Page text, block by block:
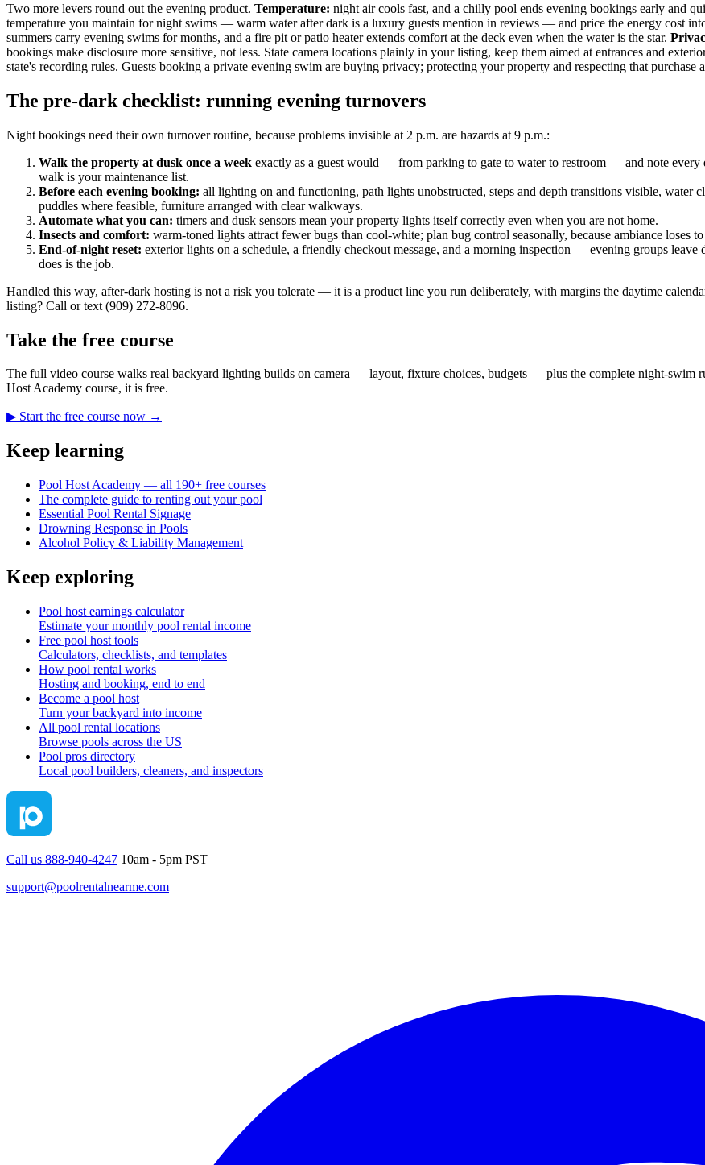
Two more levers round out the evening product. Temperature: night air cools fast, and a chilly pool ends evening bookings early and
temperature you maintain for night swims — warm water after dark is a luxury guests mention in reviews — and price the energy cost
summers carry evening swims for months, and a fire pit or patio heater extends comfort at the deck even when the water is the star.
bookings make disclosure more sensitive, not less. State camera locations plainly in your listing, keep them aimed at entrances and
state's recording rules. Guests booking a private evening swim are buying privacy; protecting your property and respecting that purchase
The pre-dark checklist: running evening turnovers
Night bookings need their own turnover routine, because problems invisible at 2 p.m. are hazards at 9 p.m.:
Walk the property at dusk once a week exactly as a guest would — from parking to gate to water to restroom — and note
walk is your maintenance list.
Before each evening booking: all lighting on and functioning, path lights unobstructed, steps and depth transitions visible, water
puddles where feasible, furniture arranged with clear walkways.
Automate what you can: timers and dusk sensors mean your property lights itself correctly even when you are not home.
Insects and comfort: warm-toned lights attract fewer bugs than cool-white; plan bug control seasonally, because ambiance loses
End-of-night reset: exterior lights on a schedule, a friendly checkout message, and a morning inspection — evening groups
does is the job.
Handled this way, after-dark hosting is not a risk you tolerate — it is a product line you run deliberately, with margins the daytime
listing? Call or text (909) 272-8096.
Take the free course
The full video course walks real backyard lighting builds on camera — layout, fixture choices, budgets — plus the complete night-swim
Host Academy course, it is free.
▶ Start the free course now →
Keep learning
Pool Host Academy — all 190+ free courses
The complete guide to renting out your pool
Essential Pool Rental Signage
Drowning Response in Pools
Alcohol Policy & Liability Management
Keep exploring
Pool host earnings calculator
Estimate your monthly pool rental income
Free pool host tools
Calculators, checklists, and templates
How pool rental works
Hosting and booking, end to end
Become a pool host
Turn your backyard into income
All pool rental locations
Browse pools across the US
Pool pros directory
Local pool builders, cleaners, and inspectors
Call us 888-940-4247 10am - 5pm PST
support@poolrentalnearme.com